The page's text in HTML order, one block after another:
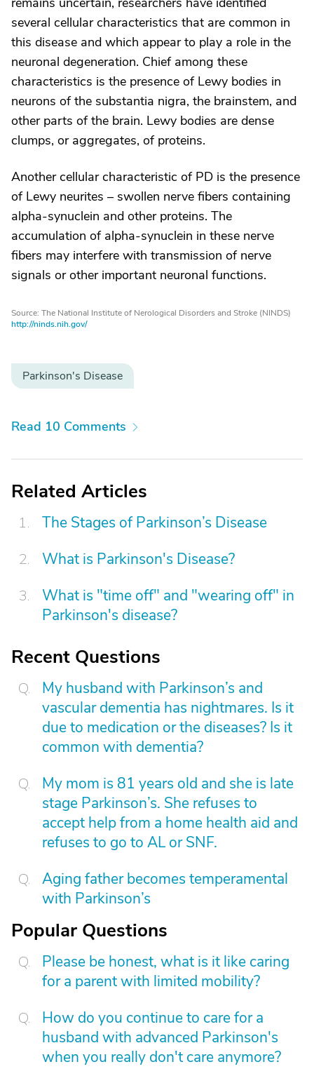
several cellular characteristics that are common in
this disease and which appear to play a role in the
neuronal degeneration. Chief among these
characteristics is the presence of Lewy bodies in
neurons of the substantia nigra, the brainstem, and
other parts of the brain. Lewy bodies are dense
clumps, or aggregates, of proteins.
Another cellular characteristic of PD is the presence
of Lewy neurites – swollen nerve fibers containing
alpha-synuclein and other proteins. The
accumulation of alpha-synuclein in these nerve
fibers may interfere with transmission of nerve
signals or other important neuronal functions.
Source: The National Institute of Nerological Disorders and Stroke (NINDS)
http://ninds.nih.gov/
Parkinson's Disease
Read 10 Comments
Related Articles
The Stages of Parkinson’s Disease
What is Parkinson's Disease?
What is "time off" and "wearing off" in
Parkinson's disease?
Recent Questions
My husband with Parkinson’s and
vascular dementia has nightmares. Is it
due to medication or the diseases? Is it
common with dementia?
My mom is 81 years old and she is late
stage Parkinson’s. She refuses to
accept help from a home health aid and
refuses to go to AL or SNF.
Aging father becomes temperamental
with Parkinson’s
Popular Questions
Please be honest, what is it like caring
for a parent with limited mobility?
How do you continue to care for a
husband with advanced Parkinson's
when you really don't care anymore?